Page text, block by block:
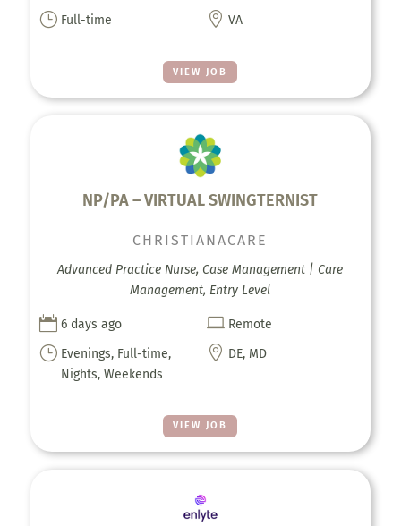
VIEW JOB
} Full-time  VA
NP/PA – VIRTUAL SWINGTERNIST
VIEW JOB
CHRISTIANACARE
Advanced Practice Nurse, Case Management | Care
Management, Entry Level
 6 days ago  Remote
} Evenings, Full-time,
Nights, Weekends
 DE, MD